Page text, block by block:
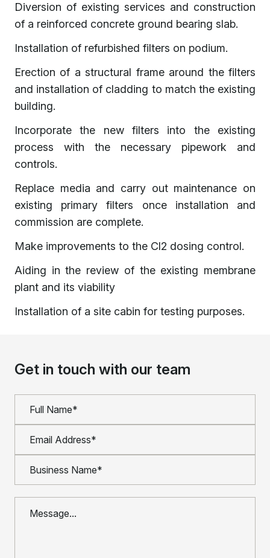
Diversion of existing services and construction
of a reinforced concrete ground bearing slab.
Installation of refurbished filters on podium.
Erection of a structural frame around the filters
and installation of cladding to match the existing
building.
Incorporate the new filters into the existing
process with the necessary pipework and
controls.
Replace media and carry out maintenance on
existing primary filters once installation and
commission are complete.
Make improvements to the Cl2 dosing control.
Aiding in the review of the existing membrane
plant and its viability
Installation of a site cabin for testing purposes.
Get in touch with our team